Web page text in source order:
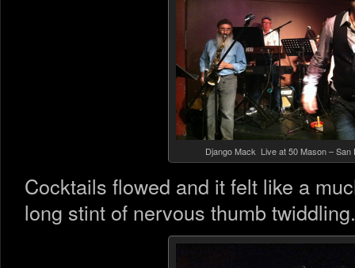
Django Mack Live at 50 Mason – San
Cocktails flowed and it felt like a
long stint of nervous thumb twiddling.